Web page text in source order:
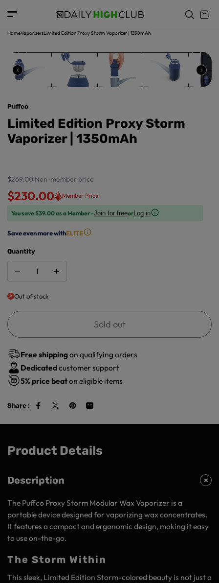
o
tHomeVaporizersLimited Edition Proxy Storm Vaporizer | 1350mAh
p
o
u
ct
in
f
m
a
ti
o
Puffco
Limited Edition Proxy Storm
Vaporizer | 1350mAh
$269.00 Non-member price
$230.00 Member Price
You save $39.00 as a Member -Join for freeorLog in
Save even more withELITE
Quantity
Out of stock
Sold out
Free shippingon qualifying orders
Dedicatedcustomer support
5% price beaton eligible items
Share :
Product Details
Description
The Puffco Proxy Storm Modular Wax Vaporizer is a
portable device designed for vaporizing wax concentrates.
It features a compact and ergonomic design, making it easy
to use on-the-go.
The Storm Within
This sleek, Limited Edition Storm-colored beauty is not just a